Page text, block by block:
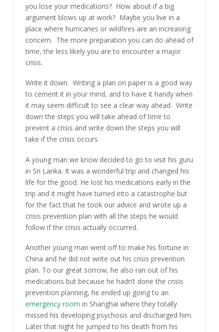
you lose your medications? How about if a big
argument blows up at work? Maybe you live in a
place where hurricanes or wildfires are an increasing
concern. The more preparation you can do ahead of
time, the less likely you are to encounter a major
crisis.
Write it down. Writing a plan on paper is a good way
to cement it in your mind, and to have it handy when
it may seem difficult to see a clear way ahead. Write
down the steps you will take ahead of time to
prevent a crisis and write down the steps you will
take if the crisis occurs.
A young man we know decided to go to visit his guru
in Sri Lanka. It was a wonderful trip and changed his
life for the good. He lost his medications early in the
trip and it might have turned into a catastrophe but
for the fact that he took our advice and wrote up a
crisis prevention plan with all the steps he would
follow if the crisis actually occurred.
Another young man went off to make his fortune in
China and he did not write out his crisis prevention
plan. To our great sorrow, he also ran out of his
medications but because he hadn’t done the crisis
prevention planning, he ended up going to an
emergency room in Shanghai where they totally
missed his developing psychosis and discharged him.
Later that night he jumped to his death from his